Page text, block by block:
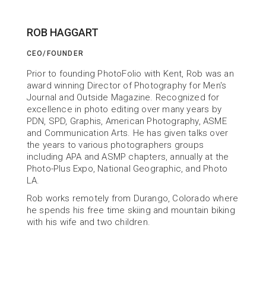
ABOUT US
Building Tools
to help You Succeed
ROB HAGGART
CEO/FOUNDER
Prior to founding PhotoFolio with Kent, Rob was an
award winning Director of Photography for Men's
Journal and Outside Magazine. Recognized for
excellence in photo editing over many years by
PDN, SPD, Graphis, American Photography, ASME
and Communication Arts. He has given talks over
the years to various photographers groups
including APA and ASMP chapters, annually at the
Photo-Plus Expo, National Geographic, and Photo
LA.
Rob works remotely from Durango, Colorado where
he spends his free time skiing and mountain biking
with his wife and two children.